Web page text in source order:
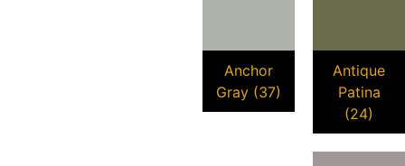
Anchor
Gray (37)
Antique
Patina
(24)